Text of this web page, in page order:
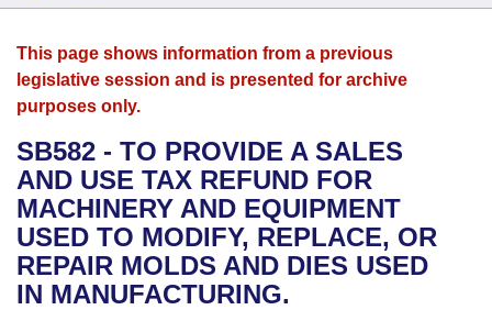
House
Bills in House Committees
Bills in Senate Committees
Bills in Joint Committees
Search by Range
Advanced Search
Bills
Search by Range
Advanced Search
Recent Activities
Recently Filed
Personalized Bill Tracking
Calendars
Meetings and Events
Bills on Committee Agendas
House
Senate
Arkansas Law
Arkansas Code and Constitution of 1874
Uncodified Historic Legislation
Governor's Veto List
Budget
Search Center
This page shows information from a previous
legislative session and is presented for archive
purposes only.
SB582 - TO PROVIDE A SALES
AND USE TAX REFUND FOR
MACHINERY AND EQUIPMENT
USED TO MODIFY, REPLACE, OR
REPAIR MOLDS AND DIES USED
IN MANUFACTURING.